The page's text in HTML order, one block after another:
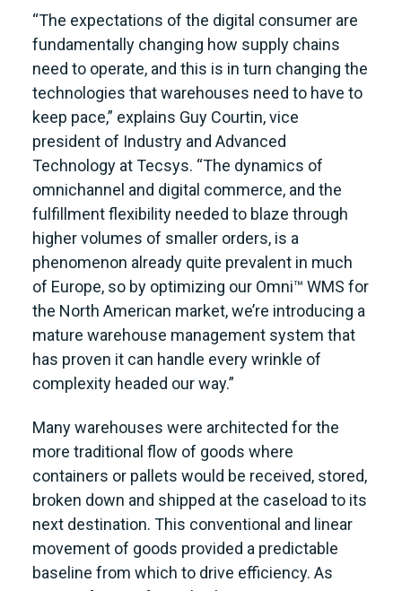
“The expectations of the digital consumer are
fundamentally changing how supply chains
need to operate, and this is in turn changing the
technologies that warehouses need to have to
keep pace,” explains Guy Courtin, vice
president of Industry and Advanced
Technology at Tecsys. “The dynamics of
omnichannel and digital commerce, and the
fulfillment flexibility needed to blaze through
higher volumes of smaller orders, is a
phenomenon already quite prevalent in much
of Europe, so by optimizing our Omni™ WMS for
the North American market, we’re introducing a
mature warehouse management system that
has proven it can handle every wrinkle of
complexity headed our way.”
Many warehouses were architected for the
more traditional flow of goods where
containers or pallets would be received, stored,
broken down and shipped at the caseload to its
next destination. This conventional and linear
movement of goods provided a predictable
baseline from which to drive efficiency. As